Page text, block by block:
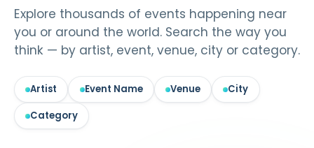
Explore thousands of events happening near
you or around the world. Search the way you
think — by artist, event, venue, city or category.
Artist Event Name Venue
City
Category